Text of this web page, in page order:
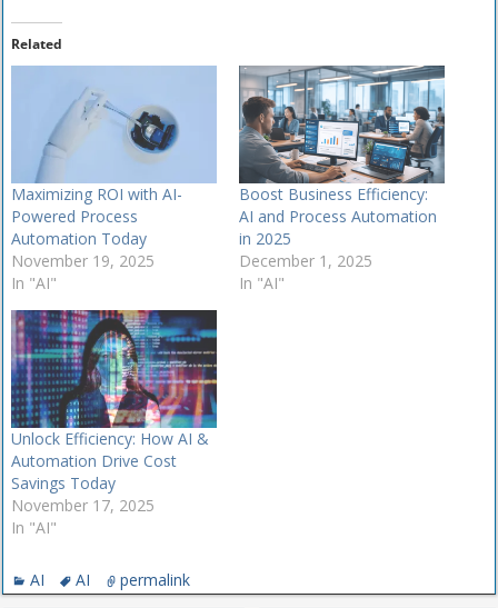
Related
Maximizing ROI with AI-
Powered Process
Automation Today
November 19, 2025
In "AI"
Boost Business Efficiency:
AI and Process Automation
in 2025
December 1, 2025
In "AI"
Unlock Efficiency: How AI &
Automation Drive Cost
Savings Today
November 17, 2025
In "AI"
AI AI permalink